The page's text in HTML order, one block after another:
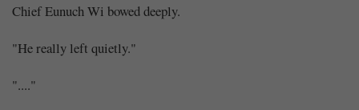
Chief Eunuch Wi bowed deeply.
"He really left quietly."
"...."